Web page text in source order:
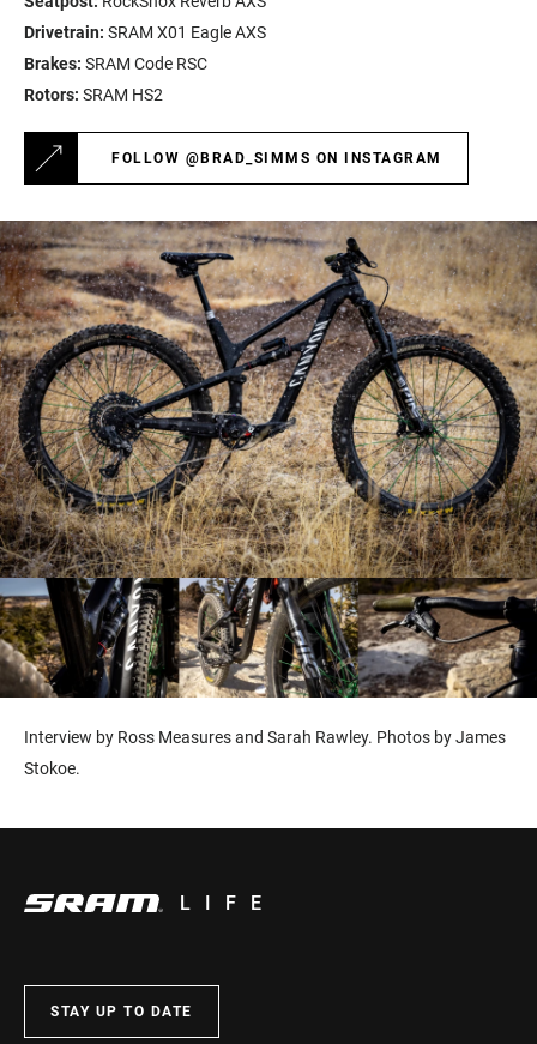
Drivetrain: SRAM X01 Eagle AXS
Brakes: SRAM Code RSC
Rotors: SRAM HS2
FOLLOW @BRAD_SIMMS ON INSTAGRAM
Interview by Ross Measures and Sarah Rawley. Photos by James
Stokoe.
LIFE
STAY UP TO DATE